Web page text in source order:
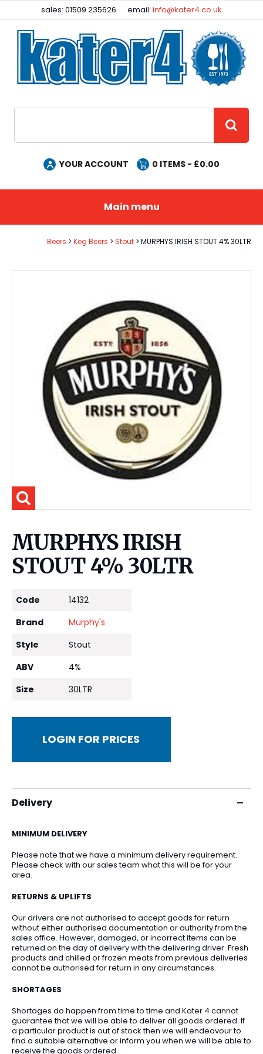
sales: 01509 235626 email:info@kater4.co.uk
YOUR ACCOUNT 0 ITEMS - £0.00
Main menu
Beers Keg Beers Stout MURPHYS IRISH STOUT 4% 30LTR
MURPHYS IRISH
STOUT 4% 30LTR
Code
14132
Brand
Murphy's
Style
Stout
ABV
4%
Size
30LTR
LOGIN FOR PRICES
Delivery
MINIMUM DELIVERY
Please note that we have a minimum delivery requirement.
Please check with our sales team what this will be for your
area.
RETURNS & UPLIFTS
Our drivers are not authorised to accept goods for return
without either authorised documentation or authority from the
sales office. However, damaged, or incorrect items can be
returned on the day of delivery with the delivering driver. Fresh
products and chilled or frozen meats from previous deliveries
cannot be authorised for return in any circumstances.
SHORTAGES
Shortages do happen from time to time and Kater 4 cannot
guarantee that we will be able to deliver all goods ordered. If
a particular product is out of stock then we will endeavour to
find a suitable alternative or inform you when we will be able to
receive the goods ordered.
Facebook
Instagram